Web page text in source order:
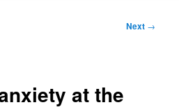
Next →
at the